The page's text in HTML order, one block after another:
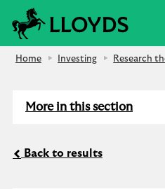
Home Investing Research
More in this section
Back to results